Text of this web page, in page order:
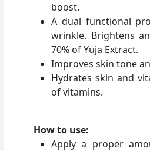
boost.
A dual functional
wrinkle. Brightens
70% of Yuja Extract.
Improves skin tone
Hydrates skin and
of vitamins.
How to use:
Apply a proper